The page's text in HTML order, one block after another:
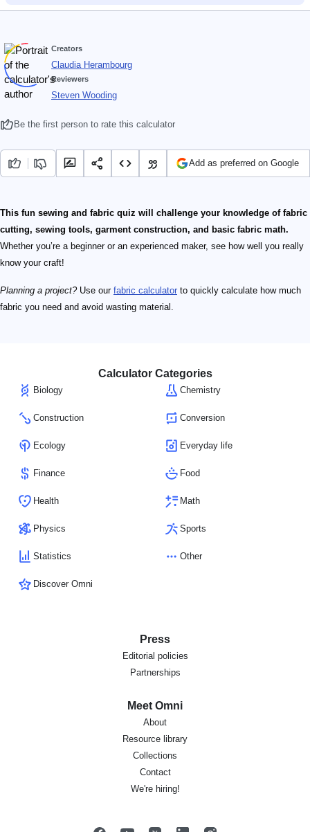
Creators
Claudia Herambourg
Reviewers
Steven Wooding
Be the first person to rate this calculator
Add as preferred on Google
This fun sewing and fabric quiz will challenge your knowledge of fabric
cutting, sewing tools, garment construction, and basic fabric math.
Whether you’re a beginner or an experienced maker, see how well you really
know your craft!
Planning a project?Use our fabric calculator to quickly calculate how much
fabric you need and avoid wasting material.
Calculator Categories
Biology Chemistry
Construction Conversion
Ecology Everyday life
Finance Food
Health Math
Physics Sports
Statistics Other
Discover Omni
Press
Editorial policies
Partnerships
Meet Omni
About
Resource library
Collections
Contact
We're hiring!